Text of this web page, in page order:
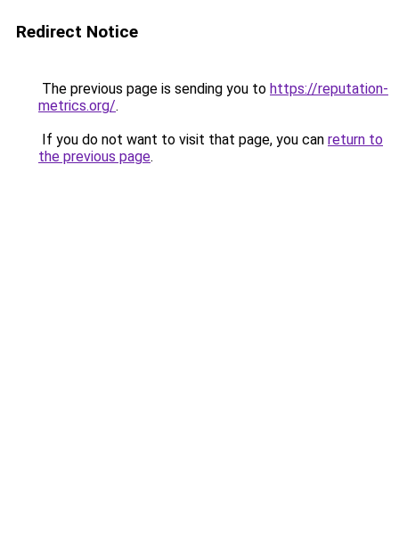
Redirect Notice
The previous page is sending you to https://reputation-
metrics.org/.
If you do not want to visit that page, you can return to
the previous page.